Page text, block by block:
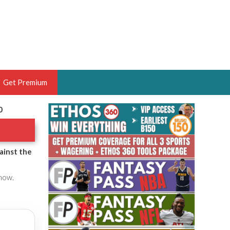
OF THE YEAR,
HOOPS ANALYST &
THE BRUSKI 150
Get Premium
the